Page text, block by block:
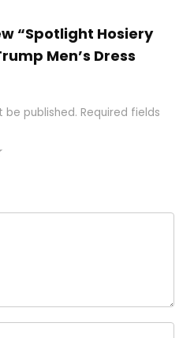
“Spotlight Hosiery
Men’s Dress
be published. Required fields